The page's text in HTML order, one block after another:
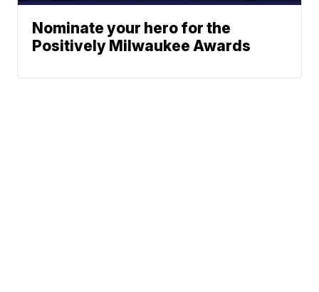
Nominate your hero for the
Positively Milwaukee Awards